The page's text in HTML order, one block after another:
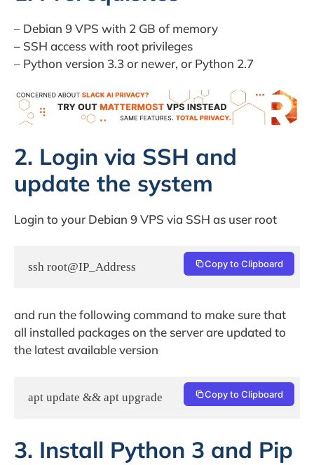
– Debian 9 VPS with 2 GB of memory
– SSH access with root privileges
– Python version 3.3 or newer, or Python 2.7
2. Login via SSH and
update the system
Login to your Debian 9 VPS via SSH as user root
ssh root@IP_Address Copy to Clipboard
and run the following command to make sure that
all installed packages on the server are updated to
the latest available version
apt update && apt upgrade Copy to Clipboard
3. Install Python 3 and Pip